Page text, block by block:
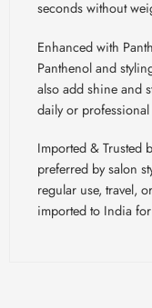
seconds without
Enhanced with
Panthenol and
also add shine and
daily or professional
Imported & Trusted
preferred by salon
regular use, travel,
imported to India